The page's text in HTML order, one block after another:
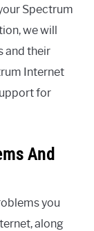
Spectrum
we will
and their
Internet
for
And
you
along